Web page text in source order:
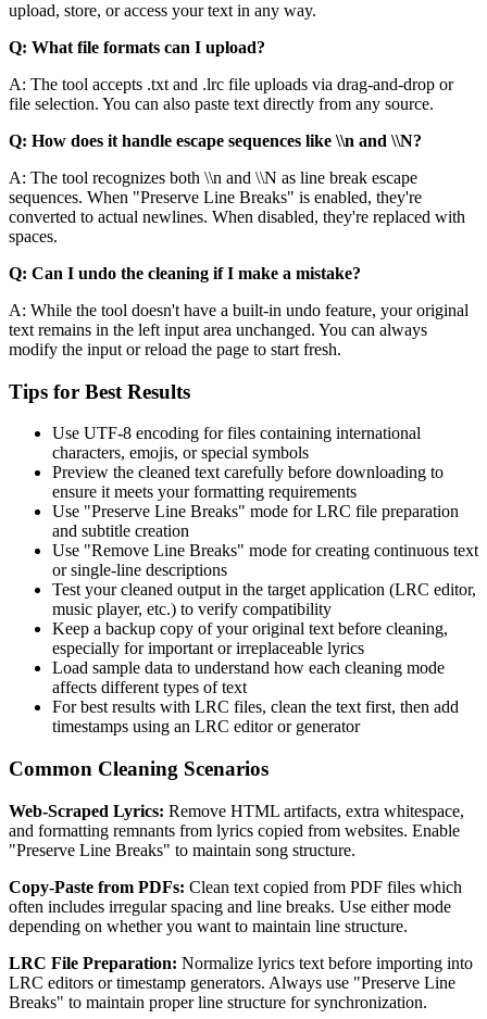
upload, store, or access your text in any way.
Q: What file formats can I upload?
A: The tool accepts .txt and .lrc file uploads via drag-and-drop or
file selection. You can also paste text directly from any source.
Q: How does it handle escape sequences like \\n and \\N?
A: The tool recognizes both \\n and \\N as line break escape
sequences. When "Preserve Line Breaks" is enabled, they're
converted to actual newlines. When disabled, they're replaced with
spaces.
Q: Can I undo the cleaning if I make a mistake?
A: While the tool doesn't have a built-in undo feature, your original
text remains in the left input area unchanged. You can always
modify the input or reload the page to start fresh.
Tips for Best Results
Use UTF-8 encoding for files containing international
characters, emojis, or special symbols
Preview the cleaned text carefully before downloading to
ensure it meets your formatting requirements
Use "Preserve Line Breaks" mode for LRC file preparation
and subtitle creation
Use "Remove Line Breaks" mode for creating continuous text
or single-line descriptions
Test your cleaned output in the target application (LRC editor,
music player, etc.) to verify compatibility
Keep a backup copy of your original text before cleaning,
especially for important or irreplaceable lyrics
Load sample data to understand how each cleaning mode
affects different types of text
For best results with LRC files, clean the text first, then add
timestamps using an LRC editor or generator
Common Cleaning Scenarios
Web-Scraped Lyrics: Remove HTML artifacts, extra whitespace,
and formatting remnants from lyrics copied from websites. Enable
"Preserve Line Breaks" to maintain song structure.
Copy-Paste from PDFs: Clean text copied from PDF files which
often includes irregular spacing and line breaks. Use either mode
depending on whether you want to maintain line structure.
LRC File Preparation: Normalize lyrics text before importing into
LRC editors or timestamp generators. Always use "Preserve Line
Breaks" to maintain proper line structure for synchronization.